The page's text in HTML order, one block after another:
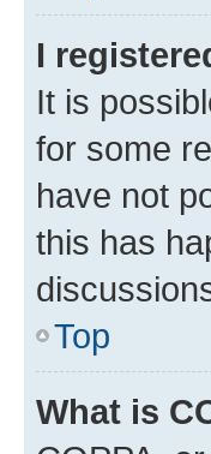
I
It is
for some
have not
this has
Top
What is